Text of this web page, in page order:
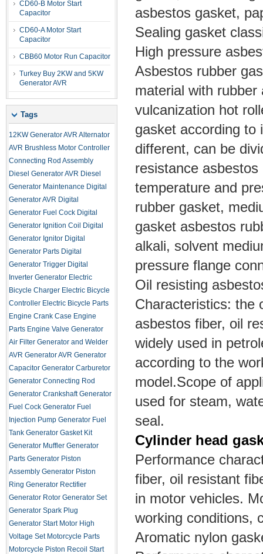
CD60-B Motor Start
Capacitor
CD60-A Motor Start
Capacitor
CBB60 Motor Run Capacitor
Turkey Buy 2KW and 5KW
Generator AVR
Tags
12KW Generator AVR Alternator
AVR Brushless Motor Controller
Connecting Rod Assembly
Diesel Generator AVR Diesel
Generator Maintenance Digital
Generator AVR Digital
Generator Fuel Cock Digital
Generator Ignition Coil
Digital
Generator Ignitor Digital
Generator Parts Digital
Generator Trigger Digital
Inverter Generator Electric
Bicycle Charger Electric Bicycle
Controller Electric Bicycle Parts
Engine Crank Case Engine
Parts Engine Valve Generator
Air Filter Generator and Welder
AVR Generator AVR Generator
Capacitor Generator Carburetor
Generator Connecting Rod
Generator Crankshaft Generator
Fuel Cock Generator Fuel
Injection Pump Generator Fuel
Tank Generator Gasket Kit
Generator Muffler Generator
Parts Generator Piston
Assembly Generator Piston
Ring Generator Rectifier
Generator Rotor Generator Set
Generator Spark Plug
Generator Start Motor High
Voltage Set Motorcycle Parts
Motorcycle Piston Recoil Start
asbestos gasket,
Sealing gasket
High pressure
Asbestos rubber
material with
vulcanization hot
gasket according to
different, can be
resistance
temperature and
rubber gasket,
gasket asbestos
alkali, solvent
pressure flange
Oil resisting
Characteristics: the
asbestos fiber, oil
widely used in
according to the
model.Scope of
used for steam,
seal.
Cylinder head
Performance
fiber, oil resistant
in motor vehicles.
working conditions,
Aromatic nylon